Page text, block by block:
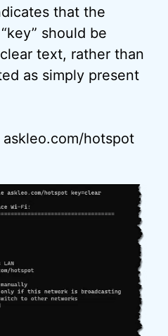
that the
should be
text, rather than
as simply present
hotspot